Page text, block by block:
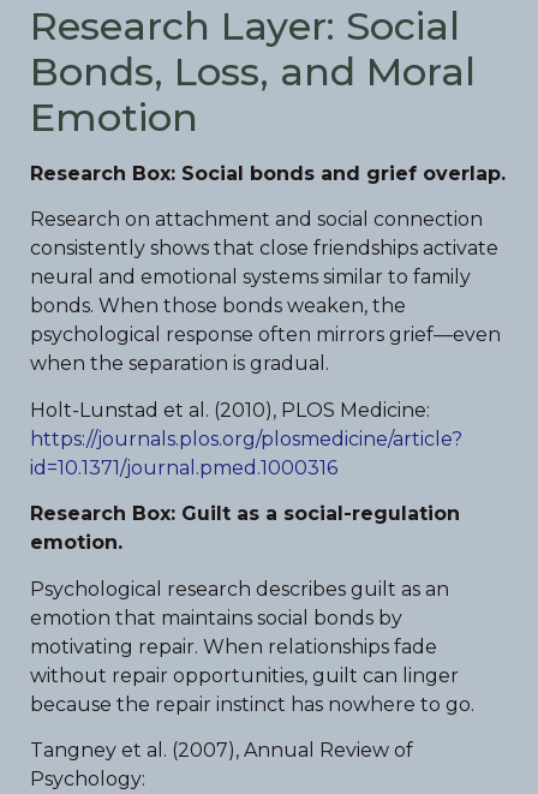
Research Layer: Social
Bonds, Loss, and Moral
Emotion
Research Box: Social bonds and grief overlap.
Research on attachment and social connection
consistently shows that close friendships activate
neural and emotional systems similar to family
bonds. When those bonds weaken, the
psychological response often mirrors grief—even
when the separation is gradual.
Holt-Lunstad et al. (2010), PLOS Medicine:
https://journals.plos.org/plosmedicine/article?
id=10.1371/journal.pmed.1000316
Research Box: Guilt as a social-regulation
emotion.
Psychological research describes guilt as an
emotion that maintains social bonds by
motivating repair. When relationships fade
without repair opportunities, guilt can linger
because the repair instinct has nowhere to go.
Tangney et al. (2007), Annual Review of
Psychology: